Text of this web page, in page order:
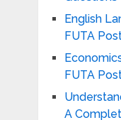
English
FUTA
FUTA
A